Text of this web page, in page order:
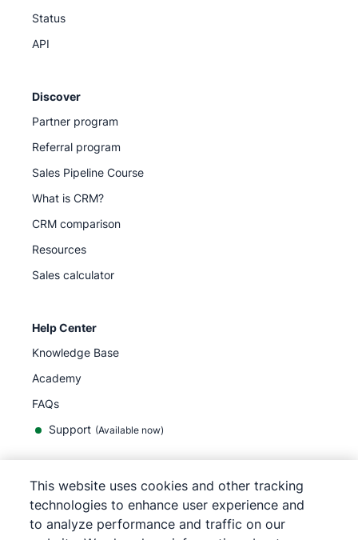
Status
API
Discover
Partner program
Referral program
Sales Pipeline Course
What is CRM?
CRM comparison
Resources
Sales calculator
Help Center
Knowledge Base
Academy
FAQs
Support (Available now)
English
This website uses cookies and other tracking
technologies to enhance user experience and
to analyze performance and traffic on our